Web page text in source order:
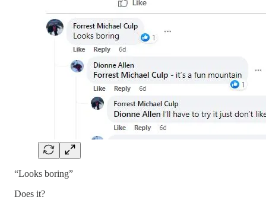
“Looks boring”
Does it?